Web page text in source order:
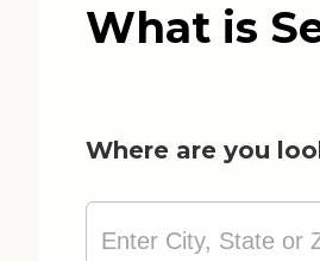
What is
Where are you